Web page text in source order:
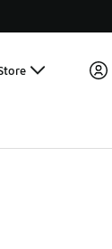
🛍️ Buy